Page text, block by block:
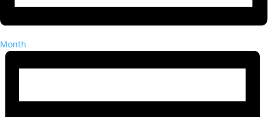
Month